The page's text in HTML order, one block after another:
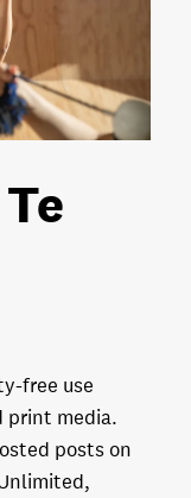
free use
print media.
posts on